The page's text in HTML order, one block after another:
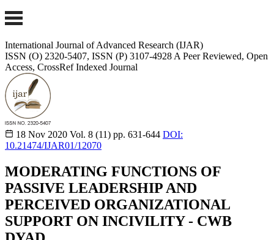
International Journal of Advanced Research (IJAR)
ISSN (O) 2320-5407, ISSN (P) 3107-4928 A Peer Reviewed, Open
Access, CrossRef Indexed Journal
18 Nov 2020 Vol. 8 (11) pp. 631-644 DOI:
10.21474/IJAR01/12070
MODERATING FUNCTIONS OF
PASSIVE LEADERSHIP AND
PERCEIVED ORGANIZATIONAL
SUPPORT ON INCIVILITY - CWB